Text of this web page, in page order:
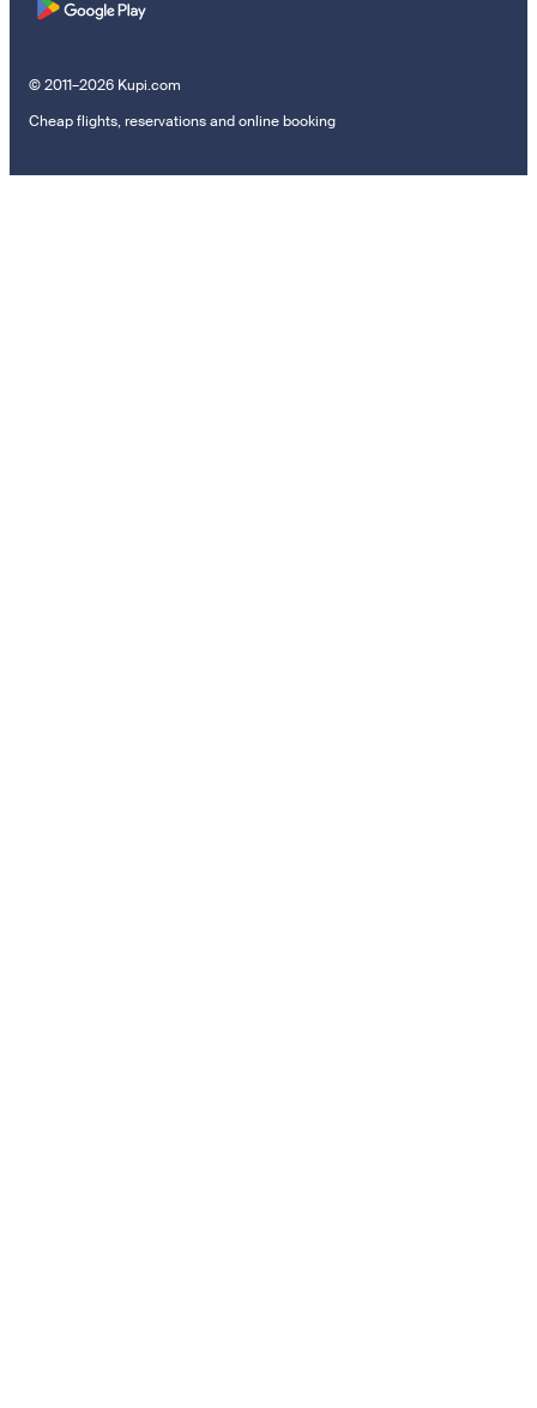
© 2011–2026 Kupi.com
Cheap flights, reservations and online booking